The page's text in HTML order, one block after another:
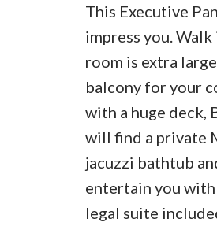
This Executive
impress you.
room is extra
balcony for your
with a huge deck,
will find a private
jacuzzi bathtub
entertain you with
legal suite